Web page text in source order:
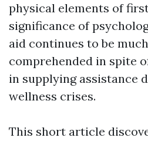
physical elements of
significance of
aid continues to be
comprehended in spite
in supplying assistance
wellness crises.
This short article